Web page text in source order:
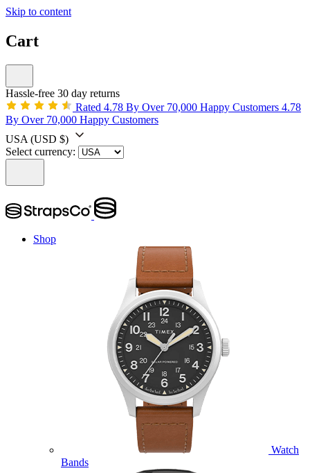
Skip to content
Cart
Hassle-free 30 day returns
Rated 4.78 By Over 70,000 Happy Customers 4.78
By Over 70,000 Happy Customers
USA (USD $)
Select currency:
Shop
Watch
Bands